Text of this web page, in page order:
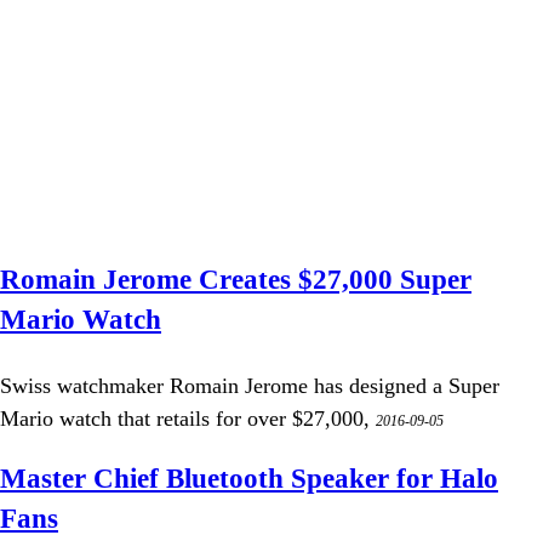
Romain Jerome Creates $27,000 Super
Mario Watch
Swiss watchmaker Romain Jerome has designed a Super
Mario watch that retails for over $27,000, 2016-09-05
Master Chief Bluetooth Speaker for Halo
Fans